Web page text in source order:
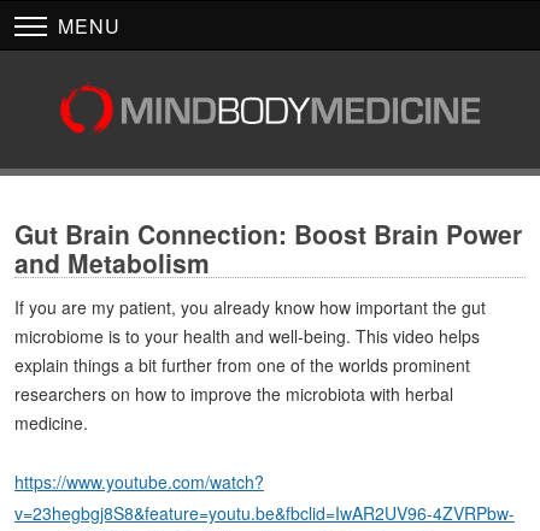
MENU
Gut Brain Connection: Boost Brain Power
and Metabolism
If you are my patient, you already know how important the gut
microbiome is to your health and well-being. This video helps
explain things a bit further from one of the worlds prominent
researchers on how to improve the microbiota with herbal
medicine.
https://www.youtube.com/watch?
v=23hegbgj8S8&feature=youtu.be&fbclid=IwAR2UV96-4ZVRPbw-